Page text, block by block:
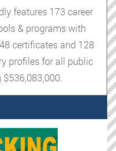
features 173 career
& programs with
certificates and 128
profiles for all public